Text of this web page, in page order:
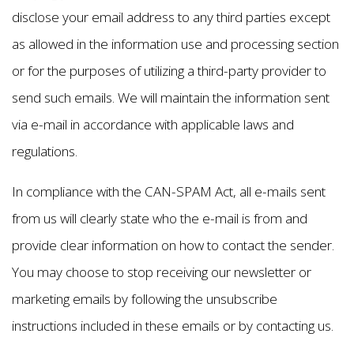
disclose your email address to any third parties except
as allowed in the information use and processing section
or for the purposes of utilizing a third-party provider to
send such emails. We will maintain the information sent
via e-mail in accordance with applicable laws and
regulations.
In compliance with the CAN-SPAM Act, all e-mails sent
from us will clearly state who the e-mail is from and
provide clear information on how to contact the sender.
You may choose to stop receiving our newsletter or
marketing emails by following the unsubscribe
instructions included in these emails or by contacting us.